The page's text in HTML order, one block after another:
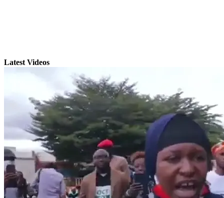
Latest Videos